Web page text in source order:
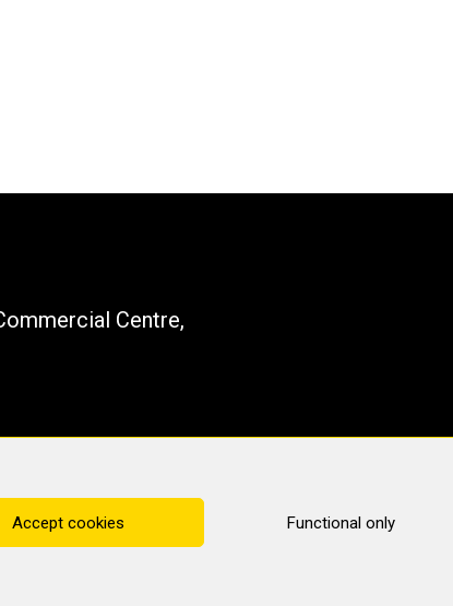
Accept cookies Functional only
Centre,